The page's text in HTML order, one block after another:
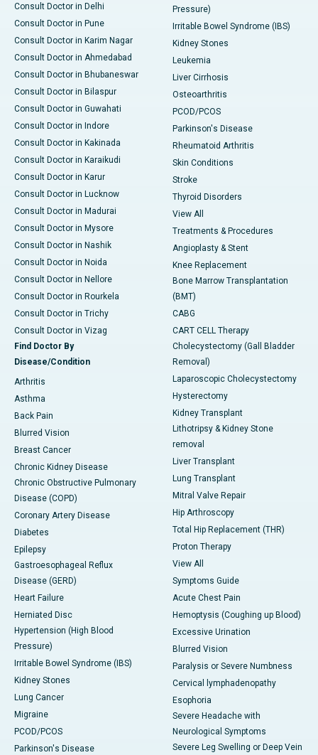
Consult Doctor in Delhi
Consult Doctor in Pune
Consult Doctor in Karim Nagar
Consult Doctor in Ahmedabad
Consult Doctor in Bhubaneswar
Consult Doctor in Bilaspur
Consult Doctor in Guwahati
Consult Doctor in Indore
Consult Doctor in Kakinada
Consult Doctor in Karaikudi
Consult Doctor in Karur
Consult Doctor in Lucknow
Consult Doctor in Madurai
Consult Doctor in Mysore
Consult Doctor in Nashik
Consult Doctor in Noida
Consult Doctor in Nellore
Consult Doctor in Rourkela
Consult Doctor in Trichy
Consult Doctor in Vizag
Find Doctor By
Disease/Condition
Arthritis
Asthma
Back Pain
Blurred Vision
Breast Cancer
Chronic Kidney Disease
Chronic Obstructive Pulmonary
Disease (COPD)
Coronary Artery Disease
Diabetes
Epilepsy
Gastroesophageal Reflux
Disease (GERD)
Heart Failure
Herniated Disc
Hypertension (High Blood
Pressure)
Irritable Bowel Syndrome (IBS)
Kidney Stones
Lung Cancer
Migraine
PCOD/PCOS
Parkinson's Disease
Pressure)
Irritable Bowel Syndrome (IBS)
Kidney Stones
Leukemia
Liver Cirrhosis
Osteoarthritis
PCOD/PCOS
Parkinson's Disease
Rheumatoid Arthritis
Skin Conditions
Stroke
Thyroid Disorders
View All
Treatments & Procedures
Angioplasty & Stent
Knee Replacement
Bone Marrow Transplantation
(BMT)
CABG
CART CELL Therapy
Cholecystectomy (Gall Bladder
Removal)
Laparoscopic Cholecystectomy
Hysterectomy
Kidney Transplant
Lithotripsy & Kidney Stone
removal
Liver Transplant
Lung Transplant
Mitral Valve Repair
Hip Arthroscopy
Total Hip Replacement (THR)
Proton Therapy
View All
Symptoms Guide
Acute Chest Pain
Hemoptysis (Coughing up Blood)
Excessive Urination
Blurred Vision
Paralysis or Severe Numbness
Cervical lymphadenopathy
Esophoria
Severe Headache with
Neurological Symptoms
Severe Leg Swelling or Deep Vein